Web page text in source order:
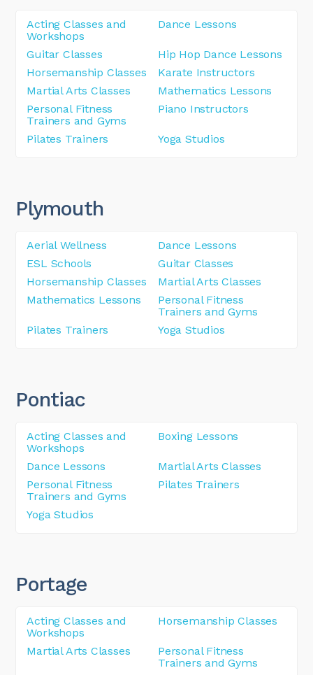
Acting Classes and
Workshops
Dance Lessons
Guitar Classes
Hip Hop Dance Lessons
Horsemanship Classes
Karate Instructors
Martial Arts Classes
Mathematics Lessons
Personal Fitness
Trainers and Gyms
Piano Instructors
Pilates Trainers Yoga Studios
Plymouth
Aerial Wellness
Dance Lessons
ESL Schools
Guitar Classes
Horsemanship Classes
Martial Arts Classes
Mathematics Lessons
Personal Fitness
Trainers and Gyms
Pilates Trainers
Yoga Studios
Pontiac
Acting Classes and
Workshops
Boxing Lessons
Dance Lessons
Martial Arts Classes
Personal Fitness
Trainers and Gyms
Pilates Trainers
Yoga Studios
Portage
Acting Classes and
Workshops
Horsemanship Classes
Martial Arts Classes
Personal Fitness
Trainers and Gyms